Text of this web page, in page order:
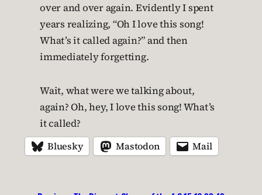
over and over again. Evidently I spent
years realizing, “Oh I love this song!
What’s it called again?” and then
immediately forgetting.
Wait, what were we talking about,
again? Oh, hey, I love this song! What’s
it called?
Bluesky Mastodon Mail